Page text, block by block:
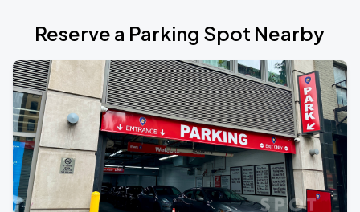
Reserve a Parking Spot Nearby